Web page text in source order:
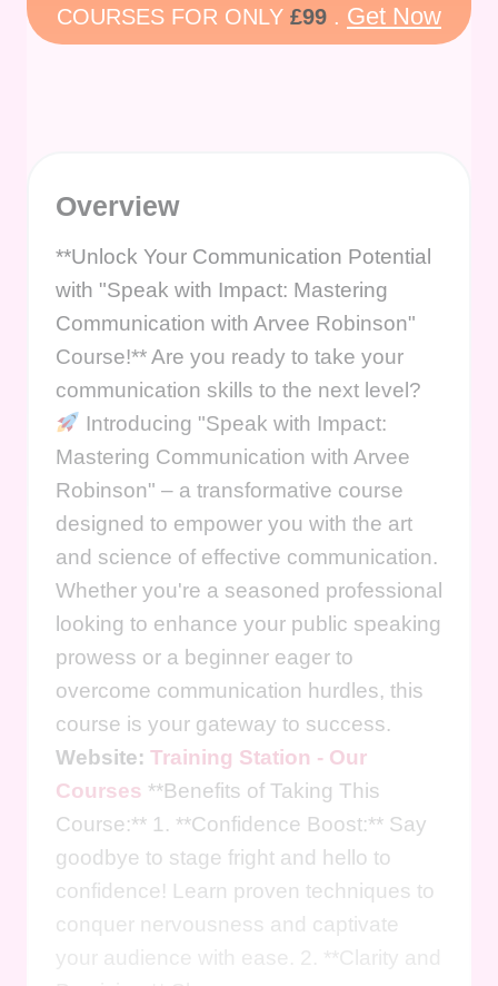
COURSES FOR ONLY £99 . Get Now
Overview
**Unlock Your Communication Potential
with "Speak with Impact: Mastering
Communication with Arvee Robinson"
Course!** Are you ready to take your
communication skills to the next level?
Introducing "Speak with Impact:
Mastering Communication with Arvee
Robinson" – a transformative course
designed to empower you with the art
and science of effective communication.
Whether you're a seasoned professional
looking to enhance your public speaking
prowess or a beginner eager to
overcome communication hurdles, this
course is your gateway to success.
Website: Training Station - Our
Courses **Benefits of Taking This
Course:** 1. **Confidence Boost:** Say
goodbye to stage fright and hello to
confidence! Learn proven techniques to
conquer nervousness and captivate